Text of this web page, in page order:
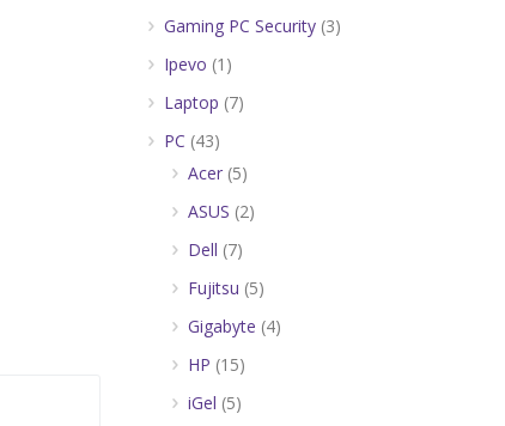
Gaming PC Security (3)
Ipevo (1)
Laptop (7)
PC (43)
Acer (5)
ASUS (2)
Dell (7)
Fujitsu (5)
Gigabyte (4)
HP (15)
iGel (5)